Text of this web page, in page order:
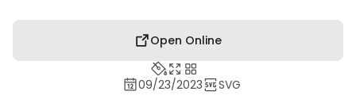
Open Online
09/23/2023 SVG